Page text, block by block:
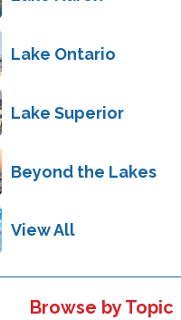
Lake Ontario
Lake Superior
Beyond the Lakes
View All
Browse by Topic